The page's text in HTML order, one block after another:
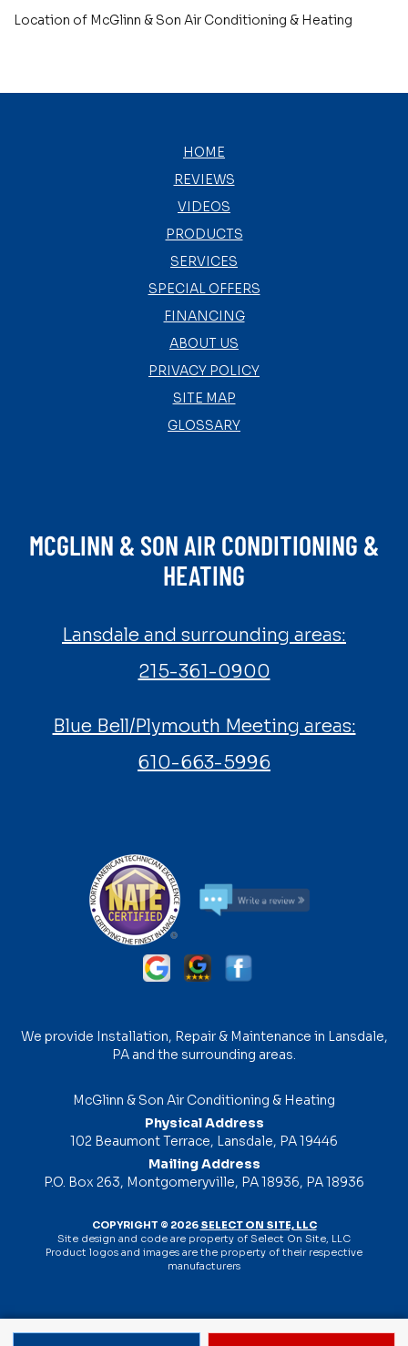
Location of McGlinn & Son Air Conditioning & Heating
HOME
REVIEWS
VIDEOS
PRODUCTS
SERVICES
SPECIAL OFFERS
FINANCING
ABOUT US
PRIVACY POLICY
SITE MAP
GLOSSARY
MCGLINN & SON AIR CONDITIONING &
HEATING
Lansdale and surrounding areas:
215-361-0900
Blue Bell/Plymouth Meeting areas:
610-663-5996
We provide Installation, Repair & Maintenance in Lansdale,
PA and the surrounding areas.
McGlinn & Son Air Conditioning & Heating
Physical Address
102 Beaumont Terrace, Lansdale, PA 19446
Mailing Address
P.O. Box 263, Montgomeryville, PA 18936, PA 18936
COPYRIGHT © 2026 SELECT ON SITE, LLC
Site design and code are property of Select On Site, LLC
Product logos and images are the property of their respective
manufacturers